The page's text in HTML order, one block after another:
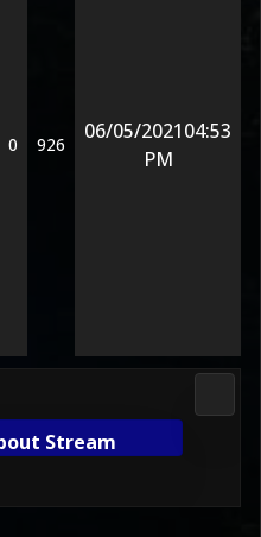
0 926
06/05/202104:53
PM
Stream